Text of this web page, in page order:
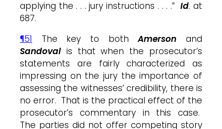
applying the . . . jury instructions . . . .”Id. at
687.
¶51 The key to bothAmerson and
Sandoval is that when the prosecutor’s
statements are fairly characterized as
impressing on the jury the importance of
assessing the witnesses’ credibility, there is
no error. That is the practical effect of the
prosecutor’s commentary in this case.
The parties did not offer competing story